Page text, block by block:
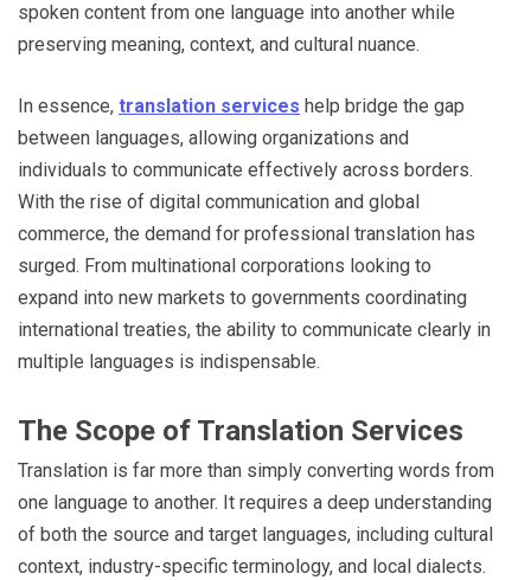
spoken content from one language into another while
preserving meaning, context, and cultural nuance.
In essence, translation services help bridge the gap
between languages, allowing organizations and
individuals to communicate effectively across borders.
With the rise of digital communication and global
commerce, the demand for professional translation has
surged. From multinational corporations looking to
expand into new markets to governments coordinating
international treaties, the ability to communicate clearly in
multiple languages is indispensable.
The Scope of Translation Services
Translation is far more than simply converting words from
one language to another. It requires a deep understanding
of both the source and target languages, including cultural
context, industry-specific terminology, and local dialects.